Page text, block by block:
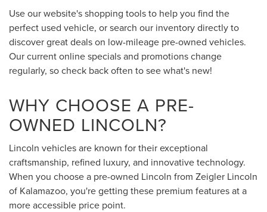
Use our website's shopping tools to help you find the
perfect used vehicle, or search our inventory directly to
discover great deals on low-mileage pre-owned vehicles.
Our current online specials and promotions change
regularly, so check back often to see what's new!
WHY CHOOSE A PRE-
OWNED LINCOLN?
Lincoln vehicles are known for their exceptional
craftsmanship, refined luxury, and innovative technology.
When you choose a pre-owned Lincoln from Zeigler Lincoln
of Kalamazoo, you're getting these premium features at a
more accessible price point.